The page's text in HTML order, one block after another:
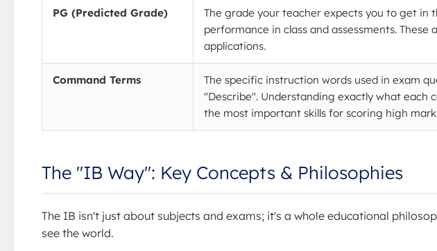
PG (Predicted Grade)
The grade your teacher expects you to get in
performance in class and assessments.
applications.
Command Terms
The specific instruction words used in exam
"Describe". Understanding exactly what each
the most important skills for scoring high
The "IB Way": Key Concepts & Philosophies
The IB isn't just about subjects and exams; it's a whole educational
see the world.